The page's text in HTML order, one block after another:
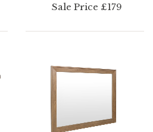
Sale Price £179